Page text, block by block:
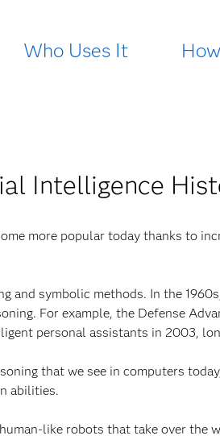
Who Uses It
Intelligence
more popular today thanks to
and symbolic methods. In the
For example, the Defense
personal assistants in 2003,
that we see in computers
abilities.
like robots that take over the